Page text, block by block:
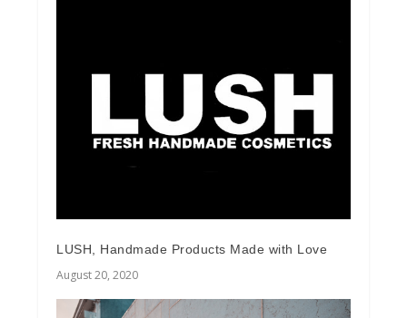
LUSH, Handmade Products Made with Love
August 20, 2020